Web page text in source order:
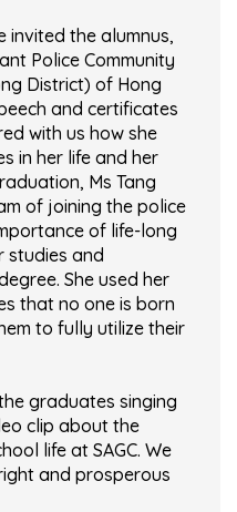
invited the alumnus,
Police Community
District) of Hong
and certificates
with us how she
in her life and her
Ms Tang
of joining the police
of life-long
studies and
She used her
that no one is born
to fully utilize their
graduates singing
clip about the
life at SAGC. We
and prosperous